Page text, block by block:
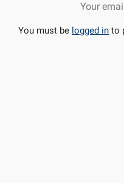
Your
You must be logged in to